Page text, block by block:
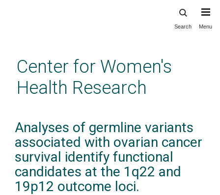
content
Search Menu
Center for Women's
Health Research
Analyses of germline variants
associated with ovarian cancer
survival identify functional
candidates at the 1q22 and
19p12 outcome loci.